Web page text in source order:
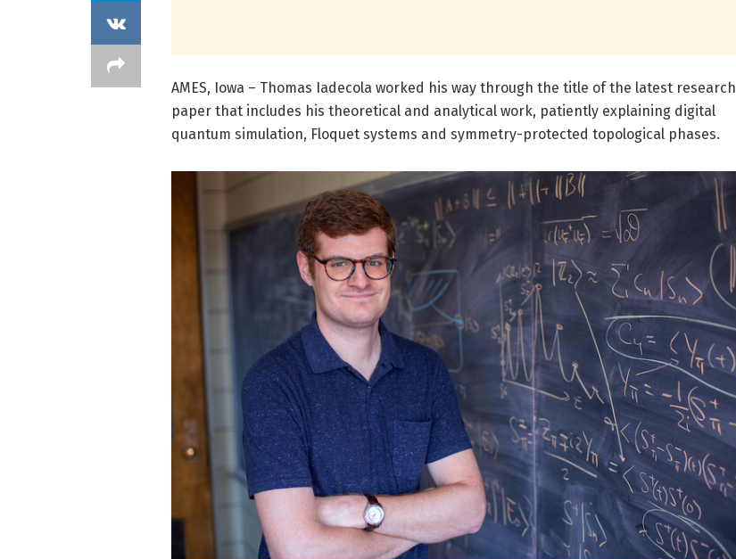
AMES, Iowa – Thomas Iadecola worked his way through the title of the latest research
paper that includes his theoretical and analytical work, patiently explaining digital
quantum simulation, Floquet systems and symmetry-protected topological phases.